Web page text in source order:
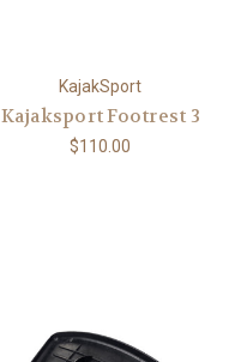
KajakSport
Kajaksport Footrest 3
$110.00